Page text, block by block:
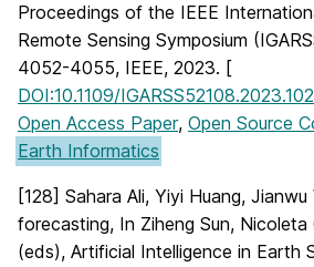
Proceedings of the IEEE
Remote Sensing Symposium
4052-4055, IEEE, 2023. [
DOI:10.1109/
Open Access Paper, Open Source
Earth Informatics
[128] Sahara Ali, Yiyi Huang,
forecasting, In Ziheng Sun, Nicoleta
(eds), Artificial Intelligence in Earth